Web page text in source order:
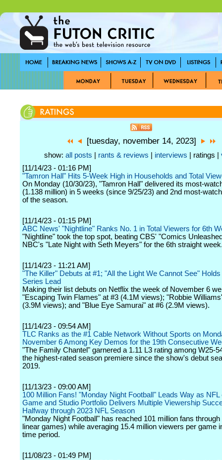
[tuesday, november 14, 2023]
show: all posts rants & reviews interviews | ratings |
[11/14/23 - 01:16 PM]
"Tamron Hall" Hits 5-Week High in Households and Total
On Monday (10/30/23), "Tamron Hall" delivered its most-
(1.138 million) in 5 weeks (since 9/25/23) and 2nd most-
of the season.
[11/14/23 - 01:15 PM]
ABC News' "Nightline" Ranks No. 1 in Total Viewers for 6th
"Nightline" took the top spot, beating CBS' "Comics
NBC's "Late Night with Seth Meyers" for the 6th straight
[11/14/23 - 11:21 AM]
"The Killer" Debuts at #1; "All the Light We Cannot See"
Series Lead
Making their list debuts on Netflix the week of November 6
"Escaping Twin Flames" at #3 (4.1M views); "Robbie
(3.9M views); and "Blue Eye Samurai" at #6 (2.9M views).
[11/14/23 - 09:54 AM]
TLC Ranks as the #1 Cable Network Without Sports on
November 6 Among Key Demos for the 19th Consecutive
"The Family Chantel" garnered a 1.11 L3 rating among W25-
the highest-rated season premiere since the show's debut
2019.
[11/13/23 - 09:00 AM]
100 Million Fans! "Monday Night Football" Leads Way as NFL
Game and Studio Portfolio Delivers Multiple Viewership
Halfway through 2023 NFL Season
"Monday Night Football" has reached 101 million fans through
linear games) while averaging 15.4 million viewers per game
time period.
[11/08/23 - 01:49 PM]